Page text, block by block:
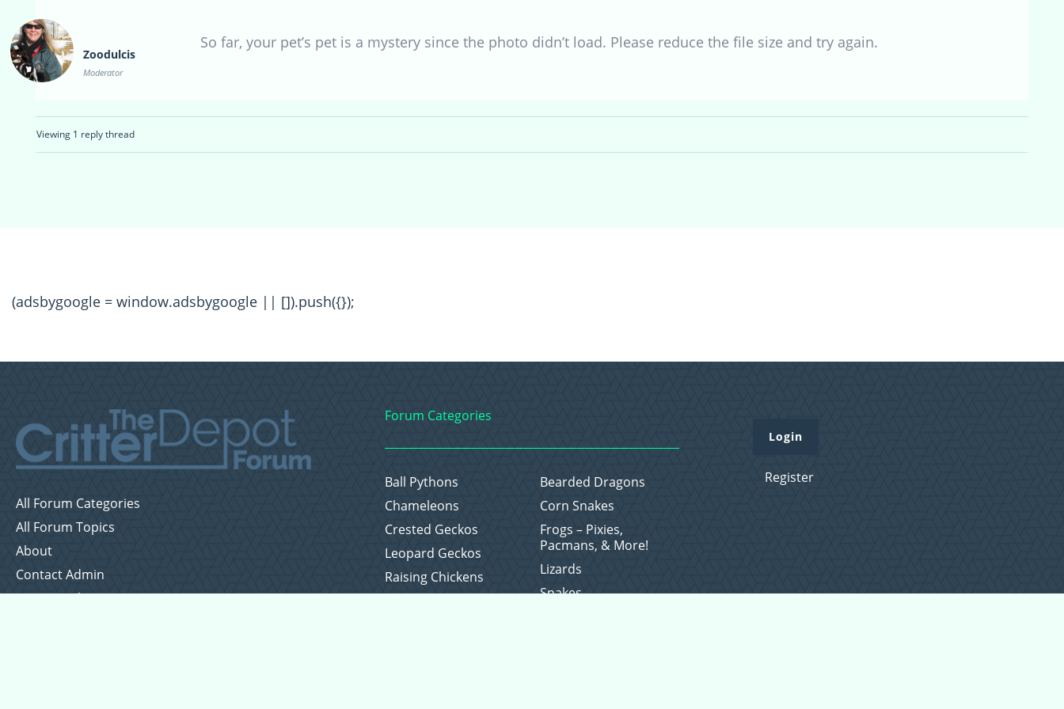
Zoodulcis
Moderator
So far, your pet’s pet is a mystery since the photo didn’t load. Please reduce the file size and try again.
Viewing 1 reply thread
(adsbygoogle = window.adsbygoogle || []).push({});
All Forum Categories
All Forum Topics
About
Contact Admin
Privacy Policy
Forum Categories
Ball Pythons
Bearded Dragons
Chameleons
Corn Snakes
Crested Geckos
Frogs – Pixies,
Pacmans, & More!
Leopard Geckos
Lizards
Raising Chickens
Snakes
Login
Register